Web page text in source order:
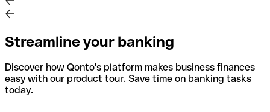
Streamline your banking
Discover how Qonto's platform makes business finances
easy with our product tour. Save time on banking tasks
today.